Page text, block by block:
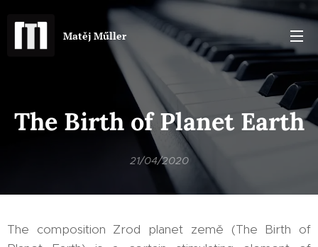
Matěj Műller
The Birth of Planet Earth
21/04/2020
The composition Zrod planet země (The Birth of